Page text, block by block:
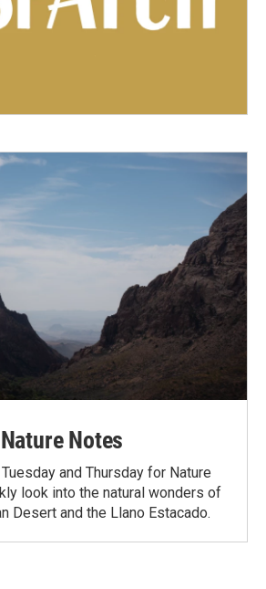
Nature Notes
and Thursday for Nature
look into the natural wonders of
Desert and the Llano Estacado.